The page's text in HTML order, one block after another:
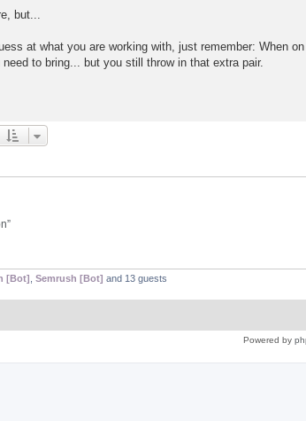
but...
at what you are working with, just remember: When
to bring... but you still throw in that extra pair.
[Bot] Semrush [Bot] and 13 guests
Powered by